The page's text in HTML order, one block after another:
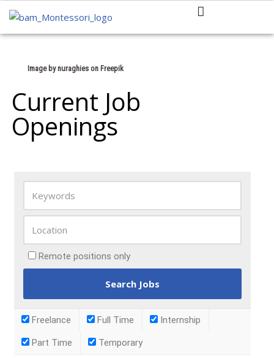
Skip
contentImage by nuraghies on Freepik
Current Job
Openings
Remote positions only
Freelance Full Time Internship
Part Time Temporary